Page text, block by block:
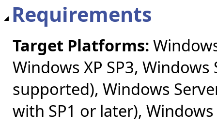
Requirements
Target Platforms:
Windows XP SP3,
supported), Windows
with SP1 or later), Windows